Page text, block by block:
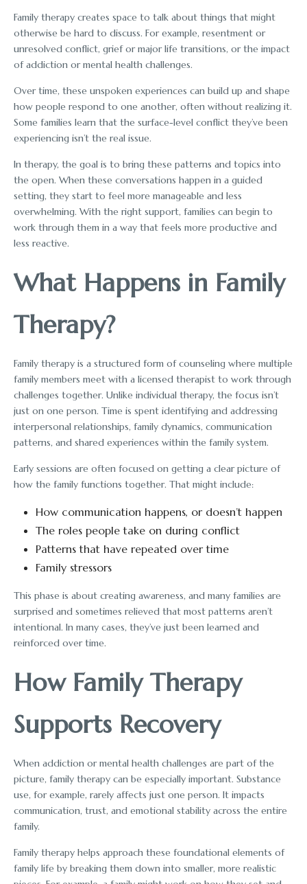
Family therapy creates space to talk about things that might
otherwise be hard to discuss. For example, resentment or
unresolved conflict, grief or major life transitions, or the impact
of addiction or mental health challenges.
Over time, these unspoken experiences can build up and shape
how people respond to one another, often without realizing it.
Some families learn that the surface-level conflict they’ve been
experiencing isn’t the real issue.
In therapy, the goal is to bring these patterns and topics into
the open. When these conversations happen in a guided
setting, they start to feel more manageable and less
overwhelming. With the right support, families can begin to
work through them in a way that feels more productive and
less reactive.
What Happens in Family
Therapy?
Family therapy is a structured form of counseling where multiple
family members meet with a licensed therapist to work through
challenges together. Unlike individual therapy, the focus isn’t
just on one person. Time is spent identifying and addressing
interpersonal relationships, family dynamics, communication
patterns, and shared experiences within the family system.
Early sessions are often focused on getting a clear picture of
how the family functions together. That might include:
How communication happens, or doesn’t happen
The roles people take on during conflict
Patterns that have repeated over time
Family stressors
This phase is about creating awareness, and many families are
surprised and sometimes relieved that most patterns aren’t
intentional. In many cases, they’ve just been learned and
reinforced over time.
How Family Therapy
Supports Recovery
When addiction or mental health challenges are part of the
picture, family therapy can be especially important. Substance
use, for example, rarely affects just one person. It impacts
communication, trust, and emotional stability across the entire
family.
Family therapy helps approach these foundational elements of
family life by breaking them down into smaller, more realistic